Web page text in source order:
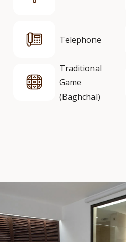
Telephone
Traditional
Game
(Baghchal)